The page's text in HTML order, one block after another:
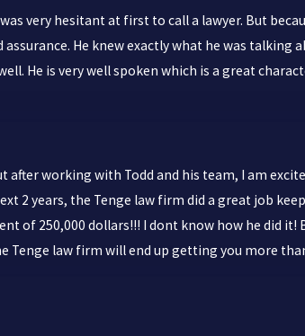
very hesitant at first to call a lawyer. But
He knew exactly what he was talking
He is very well spoken which is a great
working with Todd and his team, I am
2 years, the Tenge law firm did a great job
of 250,000 dollars!!! I dont know how he did
law firm will end up getting you more